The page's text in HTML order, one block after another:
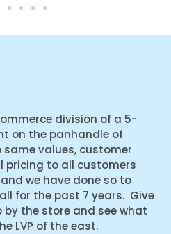
division of a 5-
on the panhandle of
same values, customer
pricing to all customers
we have done so to
for the past 7 years. Give
by the store and see what
LVP of the east.